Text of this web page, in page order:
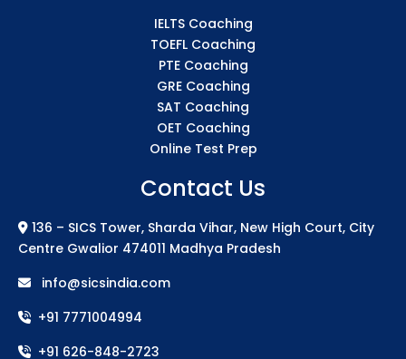
IELTS Coaching
TOEFL Coaching
PTE Coaching
GRE Coaching
SAT Coaching
OET Coaching
Online Test Prep
Contact Us
136 – SICS Tower, Sharda Vihar, New High Court, City
Centre Gwalior 474011 Madhya Pradesh
info@sicsindia.com
+91 7771004994
+91 626-848-2723